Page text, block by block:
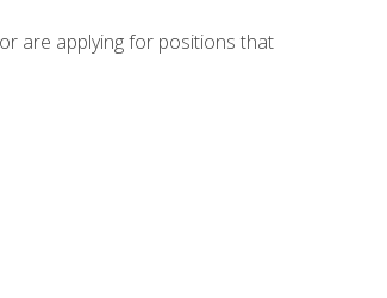
are applying for positions that